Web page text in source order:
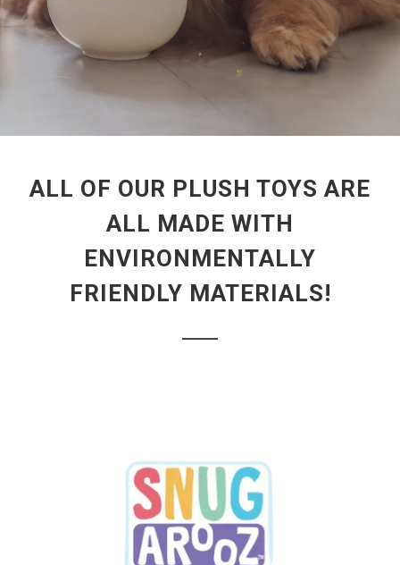
ALL OF OUR PLUSH TOYS ARE
ALL MADE WITH
ENVIRONMENTALLY
FRIENDLY MATERIALS!